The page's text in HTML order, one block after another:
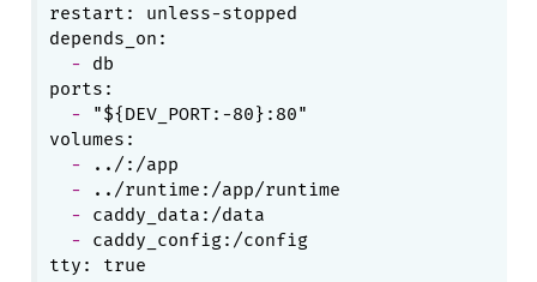
restart: unless-stopped
  -
db
  -
"${DEV_PORT:-80}:80"
  -
  -
  -
  -
caddy_config:/config